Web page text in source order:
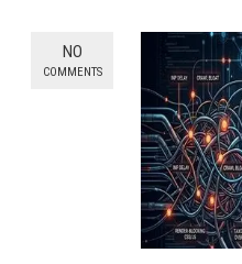
NO
COMMENTS